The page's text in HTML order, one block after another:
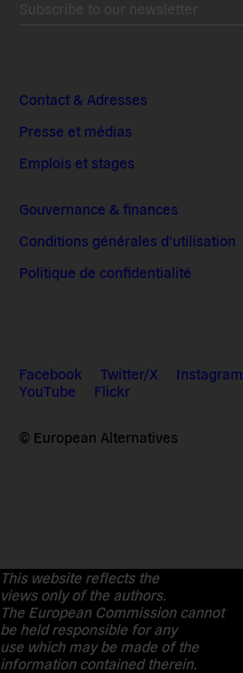
Contact & Adresses
Presse et médias
Emplois et stages
Gouvernance & finances
Conditions générales d’utilisation
Politique de confidentialité
Facebook Twitter/X Instagram
YouTube
Flickr
© European Alternatives
This website reflects the
views only of the authors.
The European Commission cannot
be held responsible for any
use which may be made of the
information contained therein.